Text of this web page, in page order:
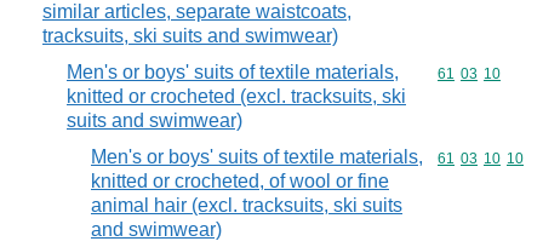
similar articles, separate waistcoats,
tracksuits, ski suits and swimwear)
Men's or boys' suits of textile materials,
knitted or crocheted (excl. tracksuits, ski
suits and swimwear)
Commodity
61 03 10
Men's or boys' suits of textile materials,
knitted or crocheted, of wool or fine
animal hair (excl. tracksuits, ski suits
and swimwear)
Commodity
61 03 10 10